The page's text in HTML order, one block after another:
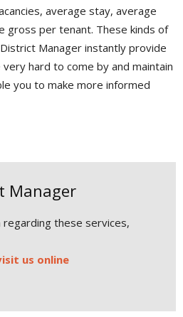
average stay, average
gross per tenant. These kinds of
Manager instantly provide
hard to come by and maintain
you to make more informed
Manager
these services,
us online